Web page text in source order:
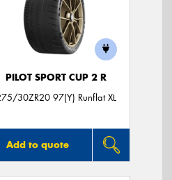
PILOT SPORT CUP 2 R
30ZR20 97(Y) Runflat XL
Add to quote